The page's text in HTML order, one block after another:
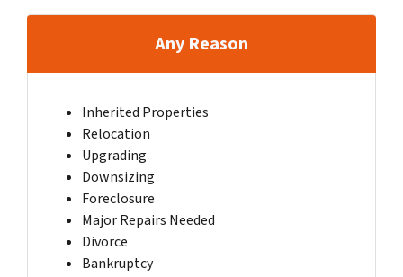
Any Reason
Inherited Properties
Relocation
Upgrading
Downsizing
Foreclosure
Major Repairs Needed
Divorce
Bankruptcy